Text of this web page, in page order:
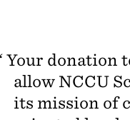
Your donation
allow NCCU
its mission of